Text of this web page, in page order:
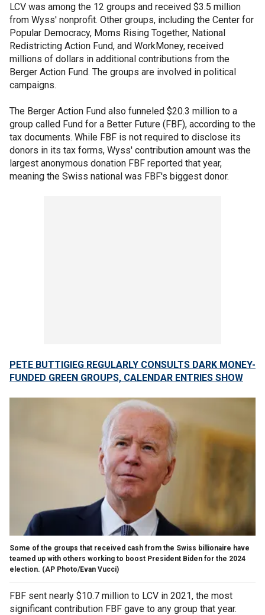
LCV was among the 12 groups and received $3.5 million
from Wyss' nonprofit. Other groups, including the Center for
Popular Democracy, Moms Rising Together, National
Redistricting Action Fund, and WorkMoney, received
millions of dollars in additional contributions from the
Berger Action Fund. The groups are involved in political
campaigns.
The Berger Action Fund also funneled $20.3 million to a
group called Fund for a Better Future (FBF), according to the
tax documents. While FBF is not required to disclose its
donors in its tax forms, Wyss' contribution amount was the
largest anonymous donation FBF reported that year,
meaning the Swiss national was FBF's biggest donor.
PETE BUTTIGIEG REGULARLY CONSULTS DARK MONEY-
FUNDED GREEN GROUPS, CALENDAR ENTRIES SHOW
Some of the groups that received cash from the Swiss billionaire have
teamed up with others working to boost President Biden for the 2024
election. (AP Photo/Evan Vucci)
FBF sent nearly $10.7 million to LCV in 2021, the most
significant contribution FBF gave to any group that year.